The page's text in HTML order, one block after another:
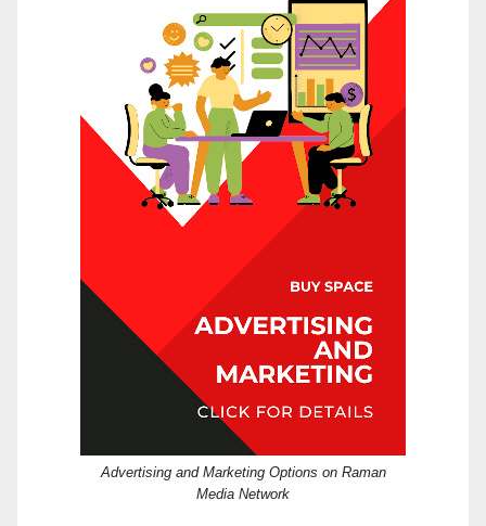
Advertising and Marketing Options on Raman
Media Network